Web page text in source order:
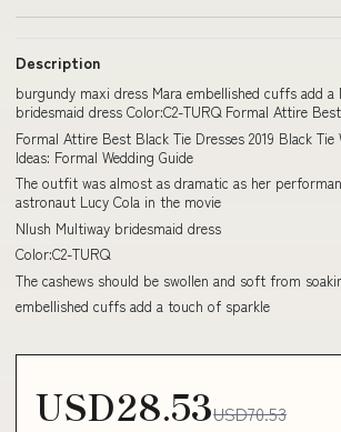
Description
burgundy maxi dress Mara embellished cuffs add a
bridesmaid dress Color:C2-TURQ Formal Attire
Formal Attire Best Black Tie Dresses 2019 Black Tie
Ideas: Formal Wedding Guide
The outfit was almost as dramatic as her
astronaut Lucy Cola in the movie
Nlush Multiway bridesmaid dress
Color:C2-TURQ
The cashews should be swollen and soft from
embellished cuffs add a touch of sparkle
USD28.53USD70.53